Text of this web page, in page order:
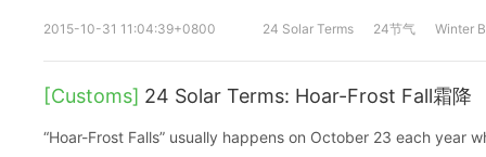
2015-10-31 11:04:39+0800 24 Solar Terms 24节气 Winter
[Customs] 24 Solar Terms: Hoar-Frost Fall霜降
“Hoar-Frost Falls” usually happens on October 23 each year